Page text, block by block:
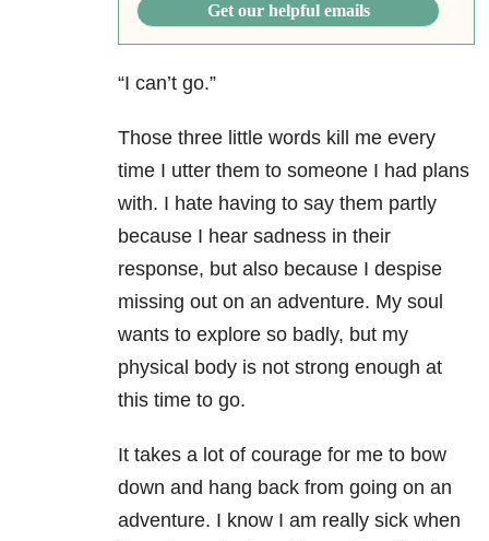
Get our helpful emails
“I can’t go.”
Those three little words kill me every
time I utter them to someone I had plans
with. I hate having to say them partly
because I hear sadness in their
response, but also because I despise
missing out on an adventure. My soul
wants to explore so badly, but my
physical body is not strong enough at
this time to go.
It takes a lot of courage for me to bow
down and hang back from going on an
adventure. I know I am really sick when